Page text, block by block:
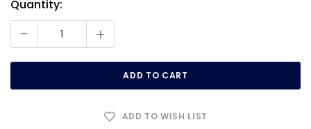
Current
Quantity:
- +
ADD TO WISH LIST